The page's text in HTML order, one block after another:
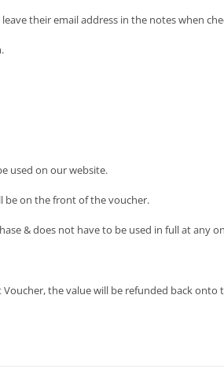
their email address in the notes when
used on our website.
be on the front of the voucher.
& does not have to be used in full at any
the value will be refunded back onto